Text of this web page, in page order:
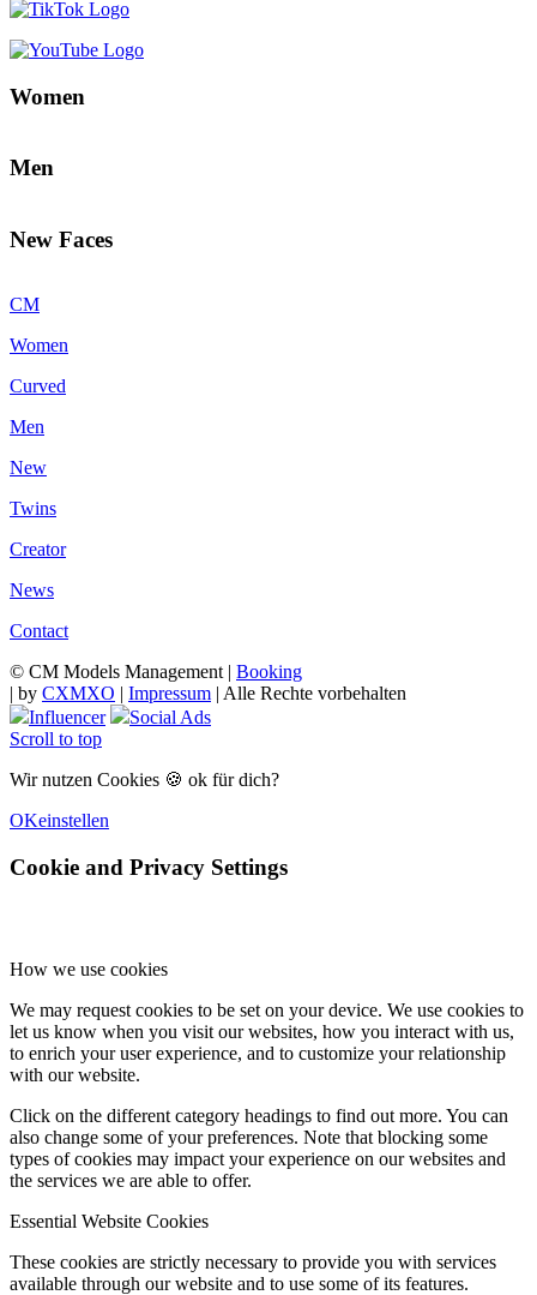
Women
Men
New Faces
CM
Women
Curved
Men
New
Twins
Creator
News
Contact
© CM Models Management | Booking
| by CXMXO | Impressum | Alle Rechte vorbehalten
Influencer
Social Ads
Scroll to top
Wir nutzen Cookies 🍪 ok für dich?
OKeinstellen
Cookie and Privacy Settings
How we use cookies
We may request cookies to be set on your device. We use cookies to
let us know when you visit our websites, how you interact with us,
to enrich your user experience, and to customize your relationship
with our website.
Click on the different category headings to find out more. You can
also change some of your preferences. Note that blocking some
types of cookies may impact your experience on our websites and
the services we are able to offer.
Essential Website Cookies
These cookies are strictly necessary to provide you with services
available through our website and to use some of its features.